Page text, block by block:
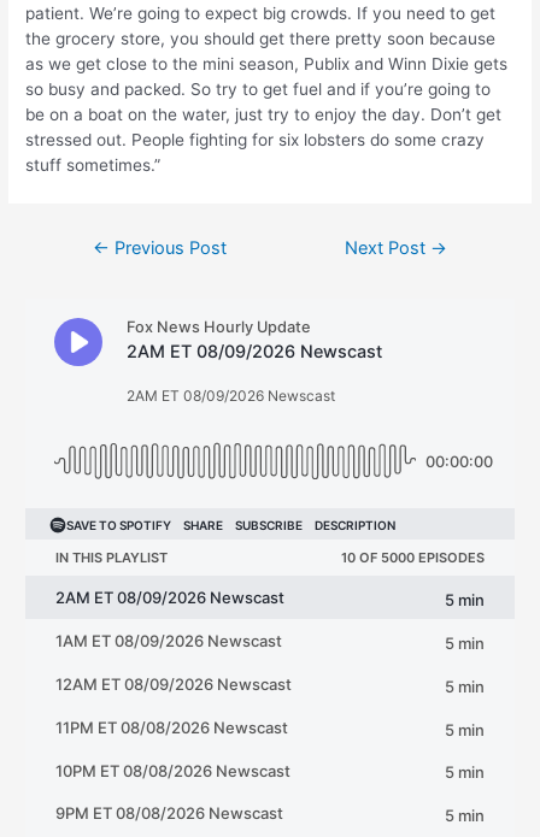
patient. We’re going to expect big crowds. If you need to get
the grocery store, you should get there pretty soon because
as we get close to the mini season, Publix and Winn Dixie gets
so busy and packed. So try to get fuel and if you’re going to
be on a boat on the water, just try to enjoy the day. Don’t get
stressed out. People fighting for six lobsters do some crazy
stuff sometimes.”
← Previous Post Next Post →